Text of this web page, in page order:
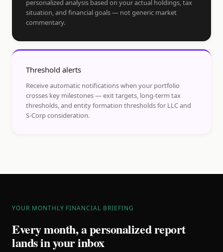
personalized analysis based on your actual holdings, tax
situation, and financial goals — not generic market
commentary.
Threshold alerts
Receive automatic notifications when your portfolio
crosses key milestones — exit targets, long-term tax
thresholds, and entity formation thresholds for LLC and
S-Corp consideration.
YOUR MONTHLY FINANCIAL BRIEFING
Every month, a personalized report
lands in your inbox